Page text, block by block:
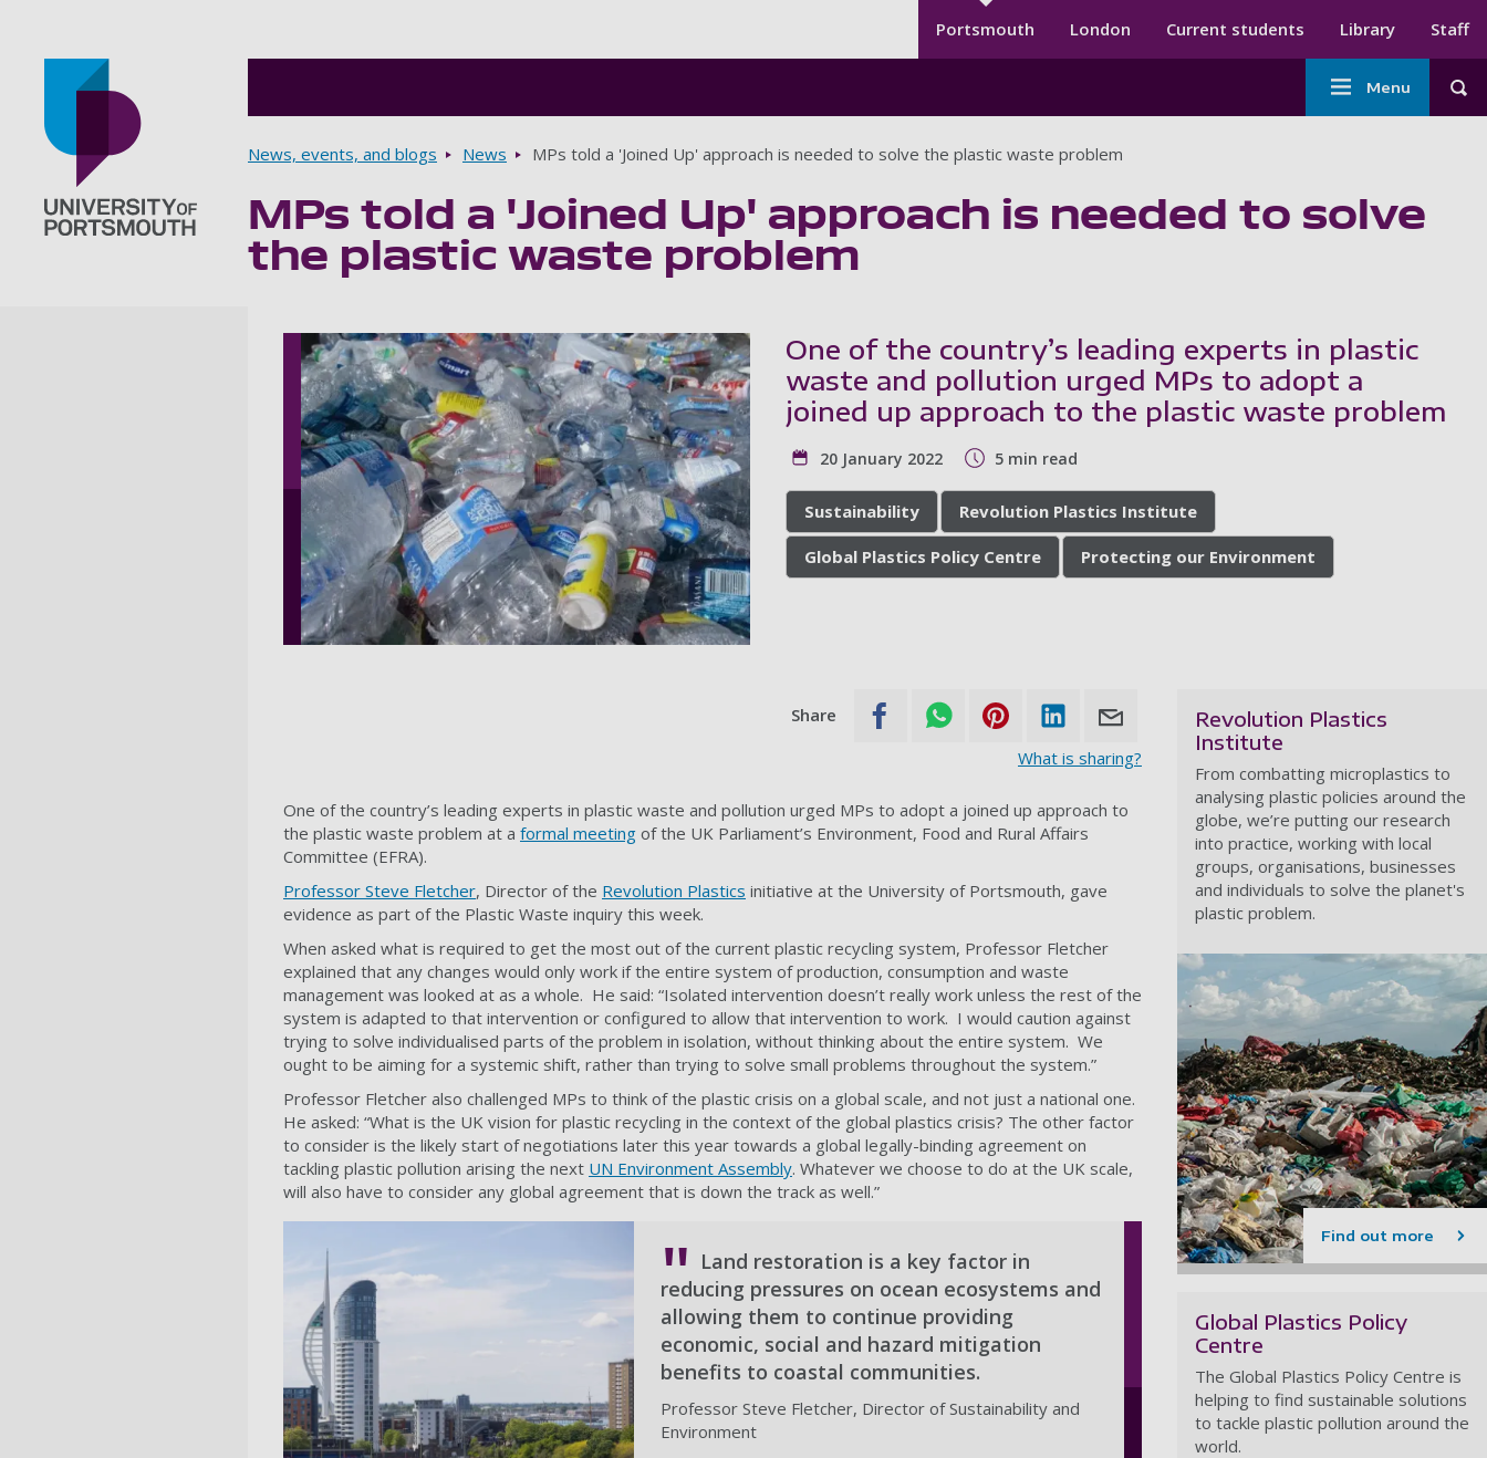
Secondary menu
Portsmouth London Current students Library Staff
Main
navigation
Menu
Breadcrumbs
News, events, and blogs News MPs told a 'Joined Up' approach is needed to solve the plastic waste problem
MPs told a 'Joined Up' approach is needed to solve
the plastic waste problem
One of the country’s leading experts in plastic
waste and pollution urged MPs to adopt a
joined up approach to the plastic waste problem
20 January 2022 5 min read
Sustainability Revolution Plastics Institute
Global Plastics Policy Centre Protecting our Environment
Share
What is sharing?
One of the country’s leading experts in plastic waste and pollution urged MPs to adopt a joined up approach to
the plastic waste problem at a formal meeting of the UK Parliament’s Environment, Food and Rural Affairs
Committee (EFRA).
Professor Steve Fletcher, Director of the Revolution Plastics initiative at the University of Portsmouth, gave
evidence as part of the Plastic Waste inquiry this week.
When asked what is required to get the most out of the current plastic recycling system, Professor Fletcher
explained that any changes would only work if the entire system of production, consumption and waste
management was looked at as a whole. He said: “Isolated intervention doesn’t really work unless the rest of the
system is adapted to that intervention or configured to allow that intervention to work. I would caution against
trying to solve individualised parts of the problem in isolation, without thinking about the entire system. We
ought to be aiming for a systemic shift, rather than trying to solve small problems throughout the system.”
Professor Fletcher also challenged MPs to think of the plastic crisis on a global scale, and not just a national one.
He asked: “What is the UK vision for plastic recycling in the context of the global plastics crisis? The other factor
to consider is the likely start of negotiations later this year towards a global legally-binding agreement on
tackling plastic pollution arising the next UN Environment Assembly. Whatever we choose to do at the UK scale,
will also have to consider any global agreement that is down the track as well.”
Land restoration is a key factor in
reducing pressures on ocean ecosystems and
allowing them to continue providing
economic, social and hazard mitigation
benefits to coastal communities.
Professor Steve Fletcher, Director of Sustainability and
Environment
Revolution Plastics
Institute
From combatting microplastics to
analysing plastic policies around the
globe, we’re putting our research
into practice, working with local
groups, organisations, businesses
and individuals to solve the planet's
plastic problem.
Find out more
Global Plastics Policy
Centre
The Global Plastics Policy Centre is
helping to find sustainable solutions
to tackle plastic pollution around the
world.